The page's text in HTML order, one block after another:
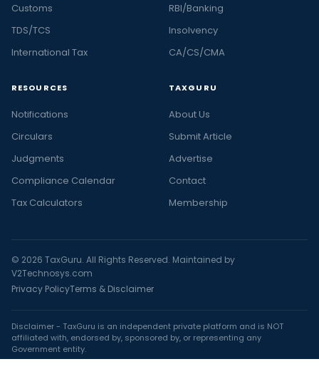
Customs
TDS/TCS
International Tax
RBI/Banking
Insolvency
CA/CS/CMA
RESOURCES
Notifications
Circulars
Judgments
Compliance Calendar
Tax Calculators
TAXGURU
About Us
Submit Article
Advertise
Contact
Membership
© 2026 TaxGuru. All Rights Reserved. Maintained by
V2Technosys.com
Privacy PolicyTerms & Disclaimer
Disclaimer - TaxGuru is an independent private platform and is NOT
affiliated with, endorsed by, sponsored by, or representing any
Government entity.